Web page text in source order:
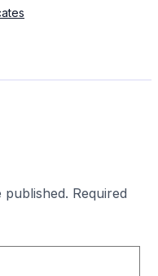
published. Required